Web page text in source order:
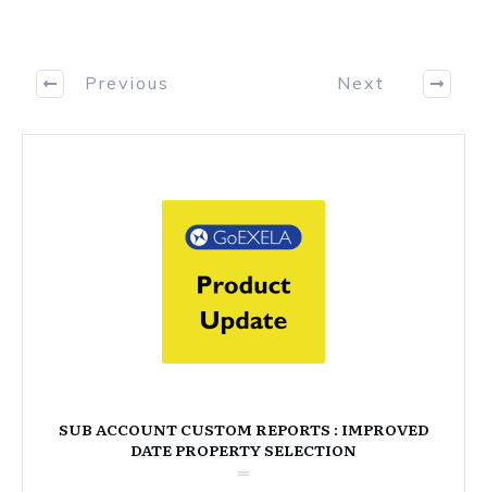
Previous Next
SUB ACCOUNT CUSTOM REPORTS : IMPROVED
DATE PROPERTY SELECTION